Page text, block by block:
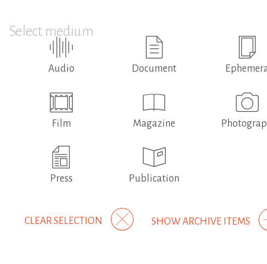
Select medium
Audio Document
Film Magazine
Press Publication
SHOW ARCHIVE ITEMS
CLEAR SELECTION